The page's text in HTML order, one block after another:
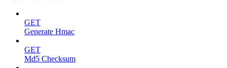
GET
Generate Hmac
GET
Md5 Checksum